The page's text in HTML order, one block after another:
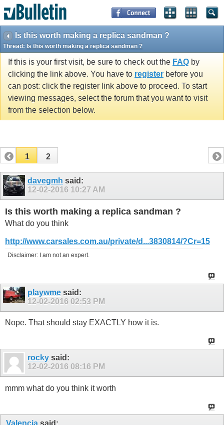
Is this worth making a replica sandman ?
Thread: Is this worth making a replica sandman ?
If this is your first visit, be sure to check out the FAQ by
clicking the link above. You have to register before you
can post: click the register link above to proceed. To start
viewing messages, select the forum that you want to visit
from the selection below.
1 2
davegmh said:
12-02-2016 10:27 AM
Is this worth making a replica sandman ?
What do you think
http://www.carsales.com.au/private/d...3830814/?Cr=15
Disclaimer: I am not an expert.
playwme said:
12-02-2016 02:53 PM
Nope. That should stay EXACTLY how it is.
rocky said:
12-02-2016 08:16 PM
mmm what do you think it worth
Valencia said: